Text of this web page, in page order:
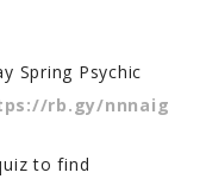
Spring Psychic
rb.gy/nnnaig
to find